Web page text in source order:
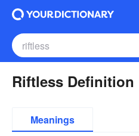
Riftless Definition
Meanings